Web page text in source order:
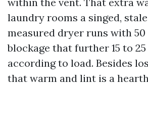
laundry rooms a singed, stale
measured dryer runs with 50
blockage that further 15 to
according to load. Besides
that warm and lint is a